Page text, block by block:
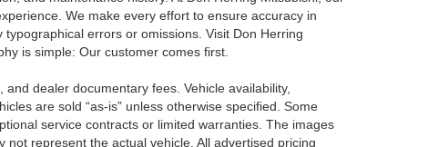
We make every effort to ensure accuracy in
errors or omissions. Visit Don Herring
is simple: Our customer comes first.
dealer documentary fees. Vehicle availability,
are sold “as-is” unless otherwise specified. Some
service contracts or limited warranties. The images
represent the actual vehicle. All advertised pricing